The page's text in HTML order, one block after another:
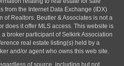
from the Internet Data Exchange (IDX)
of Realtors. Beutler & Associates is not a
does it offer MLS access. This website is
broker participant of Selkirk Association
real estate listing(s) held by a
and/or agent who owns this web site.
of source, including but not